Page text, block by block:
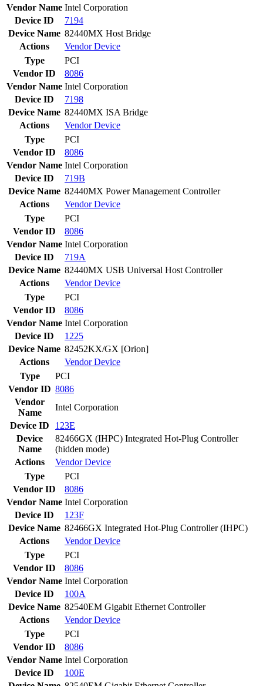
Vendor Name Intel Corporation
Device ID
7194
Device Name 82440MX Host Bridge
Actions
VendorDevice
Type
PCI
Vendor ID
8086
Vendor Name Intel Corporation
Device ID
7198
Device Name 82440MX ISA Bridge
Actions
VendorDevice
Type
PCI
Vendor ID
8086
Vendor Name Intel Corporation
Device ID
719B
Device Name 82440MX Power Management Controller
Actions
VendorDevice
Type
PCI
Vendor ID
8086
Vendor Name Intel Corporation
Device ID
719A
Device Name 82440MX USB Universal Host Controller
Actions
VendorDevice
Type
PCI
Vendor ID
8086
Vendor Name Intel Corporation
Device ID
1225
Device Name 82452KX/GX [Orion]
Actions
VendorDevice
Type
PCI
Vendor ID 8086
Vendor
Name
Intel Corporation
Device ID
123E
Device
Name
82466GX (IHPC) Integrated Hot-Plug Controller
(hidden mode)
Actions
VendorDevice
Type
PCI
Vendor ID
8086
Vendor Name Intel Corporation
Device ID
123F
Device Name 82466GX Integrated Hot-Plug Controller (IHPC)
Actions
VendorDevice
Type
PCI
Vendor ID
8086
Vendor Name Intel Corporation
Device ID
100A
Device Name 82540EM Gigabit Ethernet Controller
Actions
VendorDevice
Type
PCI
Vendor ID
8086
Vendor Name Intel Corporation
Device ID
100E